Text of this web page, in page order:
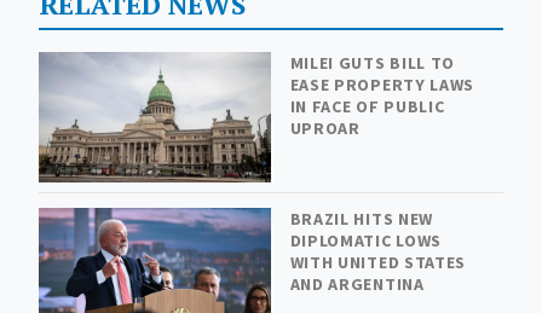
MILEI GUTS BILL TO
EASE PROPERTY LAWS
IN FACE OF PUBLIC
UPROAR
BRAZIL HITS NEW
DIPLOMATIC LOWS
WITH UNITED STATES
AND ARGENTINA